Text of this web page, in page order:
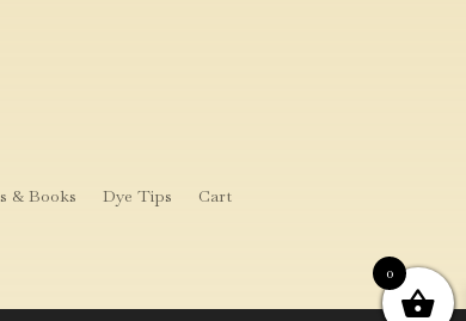
& Books Dye Tips Cart
0